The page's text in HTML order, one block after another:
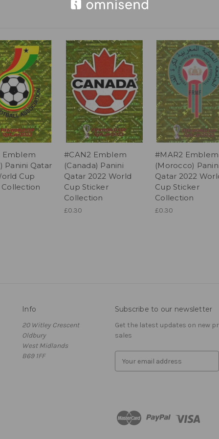
Emblem
Panini Qatar
Cup
Collection
#CAN2 Emblem
(Canada) Panini
Qatar 2022 World
Cup Sticker
Collection
£0.30
#MAR2 Emblem
(Morocco)
Qatar 2022
Cup Sticker
Collection
£0.30
Info
20 Witley Crescent
Oldbury
West Midlands
B69 1FF
Subscribe to our newsletter
Get the latest updates on new
sales
d